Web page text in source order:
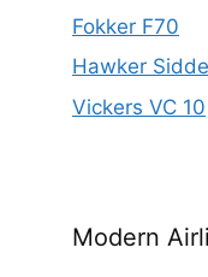
Fokker F70
Hawker
Vickers VC 10
Modern